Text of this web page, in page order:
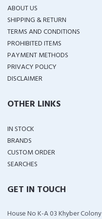
ABOUT US
SHIPPING & RETURN
TERMS AND CONDITIONS
PROHIBITED ITEMS
PAYMENT METHODS
PRIVACY POLICY
DISCLAIMER
OTHER LINKS
IN STOCK
BRANDS
CUSTOM ORDER
SEARCHES
GET IN TOUCH
House No K-A 03 Khyber Colony